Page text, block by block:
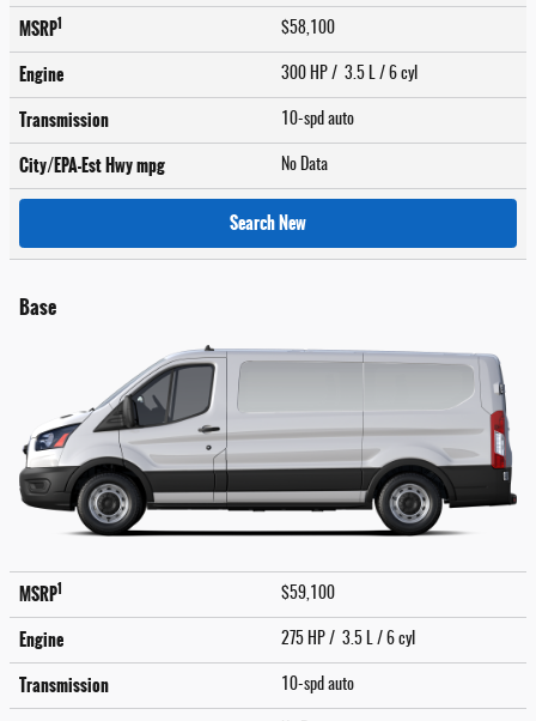
MSRP1 $58,100
Engine 300 HP / 3.5 L / 6 cyl
Transmission 10-spd auto
City/EPA-Est Hwympg No Data
Search New
Base
MSRP1 $59,100
Engine 275 HP / 3.5 L / 6 cyl
Transmission 10-spd auto